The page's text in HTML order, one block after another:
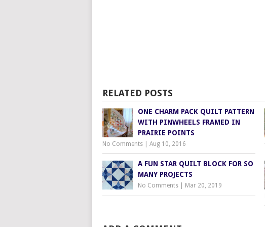
RELATED POSTS
ONE CHARM PACK QUILT PATTERN
WITH PINWHEELS FRAMED IN
PRAIRIE POINTS
No Comments Aug 10, 2016
A FUN STAR QUILT BLOCK FOR SO
MANY PROJECTS
No Comments Mar 20, 2019